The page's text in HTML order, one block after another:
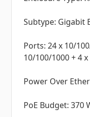
Subtype: Gigabit
Ports: 24 x 10/
10/100/1000 + 4 x
Power Over
PoE Budget: 370